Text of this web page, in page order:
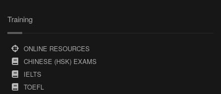
Training
ONLINE RESOURCES
CHINESE (HSK) EXAMS
IELTS
TOEFL